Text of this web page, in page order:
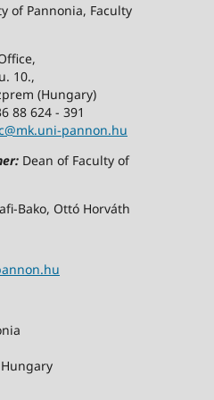
of Pannonia, Faculty
(Hungary)
624 - 391
pannon.hu
Dean of Faculty of
Bako, Ottó Horváth